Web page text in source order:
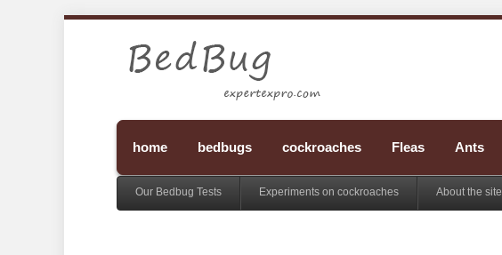
home bedbugs cockroaches Fleas Ants
Our Bedbug Tests Experiments on cockroaches About the site